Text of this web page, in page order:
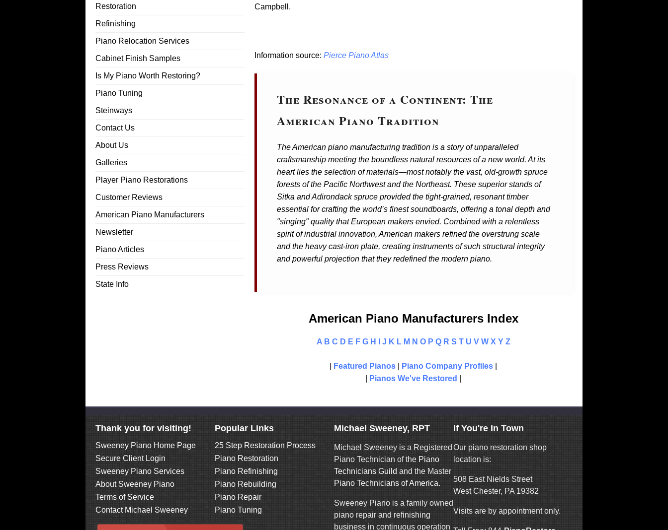
Restoration
Refinishing
Piano Relocation Services
Cabinet Finish Samples
Is My Piano Worth Restoring?
Piano Tuning
Steinways
Contact Us
About Us
Galleries
Player Piano Restorations
Customer Reviews
American Piano Manufacturers
Newsletter
Piano Articles
Press Reviews
State Info
Campbell.
Information source: Pierce Piano Atlas
The Resonance of a Continent: The
American Piano Tradition
The American piano manufacturing tradition is a story of unparalleled
craftsmanship meeting the boundless natural resources of a new world. At its
heart lies the selection of materials—most notably the vast, old-growth spruce
forests of the Pacific Northwest and the Northeast. These superior stands of
Sitka and Adirondack spruce provided the tight-grained, resonant timber
essential for crafting the world’s finest soundboards, offering a tonal depth and
"singing" quality that European makers envied. Combined with a relentless
spirit of industrial innovation, American makers refined the overstrung scale
and the heavy cast-iron plate, creating instruments of such structural integrity
and powerful projection that they redefined the modern piano.
American Piano Manufacturers Index
A B C D E F G H J K L M N O P Q R S T U V W X Y Z
Featured Pianos Piano Company Profiles
Pianos We've Restored
Thank you for visiting!
Sweeney Piano Home Page
Secure Client Login
Sweeney Piano Services
About Sweeney Piano
Terms of Service
Contact Michael Sweeney
Popular Links
25 Step Restoration Process
Piano Restoration
Piano Refinishing
Piano Rebuilding
Piano Repair
Piano Tuning
Michael Sweeney, RPT
Michael Sweeney is a Registered
Piano Technician of the Piano
Technicians Guild and the Master
Piano Technicians of America.
Sweeney Piano is a family owned
piano repair and refinishing
business in continuous operation
If You're In Town
Our piano restoration shop
location is:
508 East Nields Street
West Chester, PA 19382
Visits are by appointment only.